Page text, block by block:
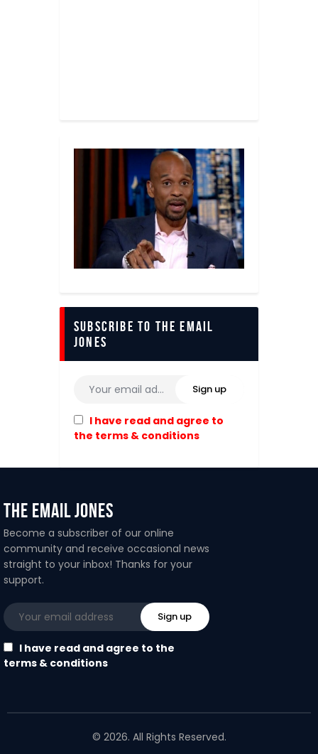
Subscribe to The Email
Jones
I have read and agree to
the terms & conditions
The Email Jones
Become a subscriber of our online
community and receive occasional news
straight to your inbox! Thanks for your
support.
I have read and agree to the
terms & conditions
© 2026. All Rights Reserved.